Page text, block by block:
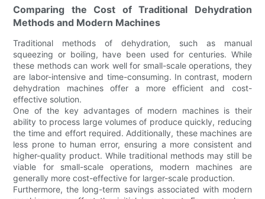
Comparing the Cost of Traditional Dehydration
Methods and Modern Machines
Traditional methods of dehydration, such as manual
squeezing or boiling, have been used for centuries. While
these methods can work well for small-scale operations, they
are labor-intensive and time-consuming. In contrast, modern
dehydration machines offer a more efficient and cost-
effective solution.
One of the key advantages of modern machines is their
ability to process large volumes of produce quickly, reducing
the time and effort required. Additionally, these machines are
less prone to human error, ensuring a more consistent and
higher-quality product. While traditional methods may still be
viable for small-scale operations, modern machines are
generally more cost-effective for larger-scale production.
Furthermore, the long-term savings associated with modern